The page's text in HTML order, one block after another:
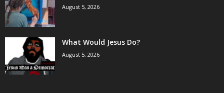
August 5, 2026
What Would Jesus Do?
August 5, 2026